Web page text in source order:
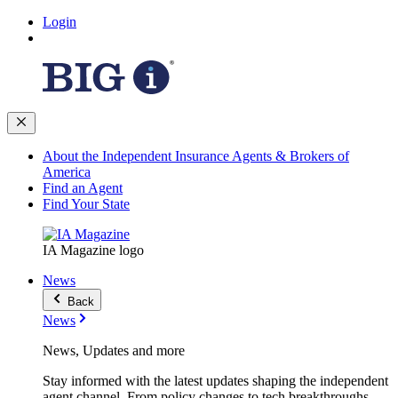
Login
About the Independent Insurance Agents & Brokers of
America
Find an Agent
Find Your State
IA Magazine logo
News
Back
News
News, Updates and more
Stay informed with the latest updates shaping the independent